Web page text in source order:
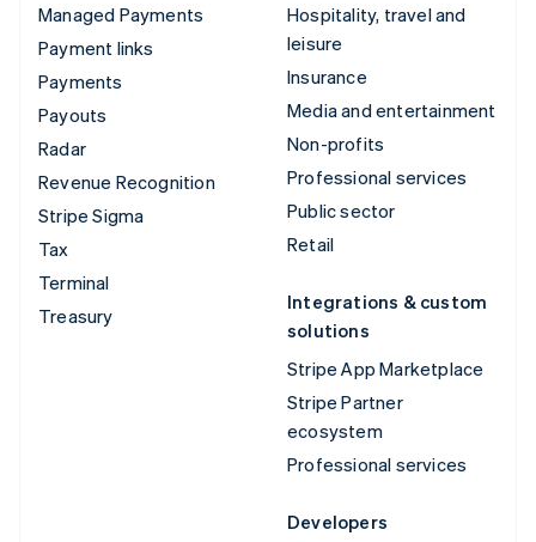
Managed Payments
Payment links
Payments
Payouts
Radar
Revenue Recognition
Stripe Sigma
Tax
Terminal
Treasury
Hospitality, travel and
leisure
Insurance
Media and entertainment
Non-profits
Professional services
Public sector
Retail
Integrations & custom
solutions
Stripe App Marketplace
Stripe Partner
ecosystem
Professional services
Developers